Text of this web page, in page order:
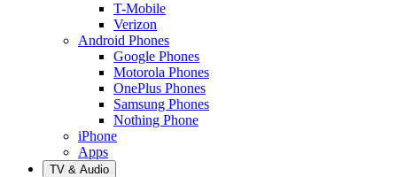
T-Mobile
Verizon
Android Phones
Google Phones
Motorola Phones
OnePlus Phones
Samsung Phones
Nothing Phone
iPhone
Apps
TV & Audio